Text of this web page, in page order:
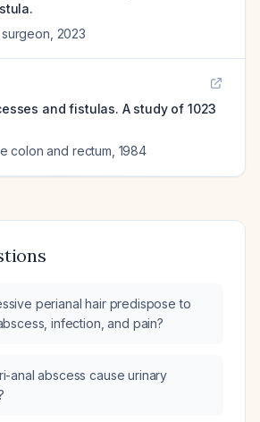
2023
and fistulas. A study of 1023
colon and rectum 1984
perianal hair predispose to
infection, and pain?
anal abscess cause urinary